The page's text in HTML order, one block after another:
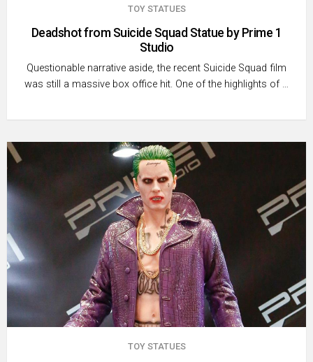
TOY STATUES
Deadshot from Suicide Squad Statue by Prime 1
Studio
Questionable narrative aside, the recent Suicide Squad film
was still a massive box office hit. One of the highlights of …
TOY STATUES